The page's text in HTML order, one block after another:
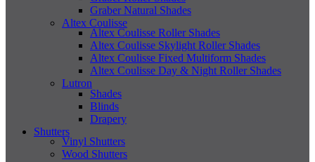
Graber Natural Shades
Altex Coulisse
Altex Coulisse Roller Shades
Altex Coulisse Skylight Roller Shades
Altex Coulisse Fixed Multiform Shades
Altex Coulisse Day & Night Roller Shades
Lutron
Shades
Blinds
Drapery
Shutters
Vinyl Shutters
Wood Shutters